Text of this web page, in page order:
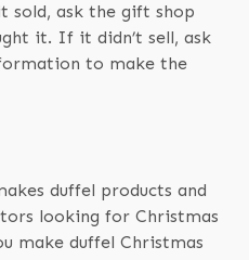
sold, ask the gift shop
it. If it didn’t sell, ask
to make the
duffel products and
looking for Christmas
make duffel Christmas